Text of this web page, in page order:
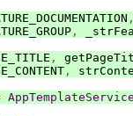
,
,
,